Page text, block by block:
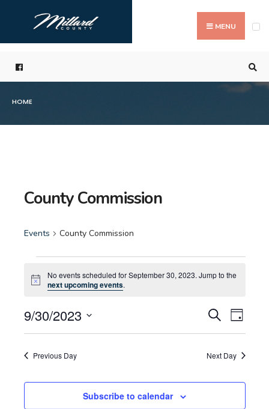
content
MENU
HOME
County Commission
Events County Commission
Events
for
September
30,
2023
Notice
No events scheduled for September 30, 2023. Jump to the
next upcoming events.
Events
Search
and
Views
SearchDay
9/30/2023
Select
Previous Day Next Day
Subscribe to calendar
for: